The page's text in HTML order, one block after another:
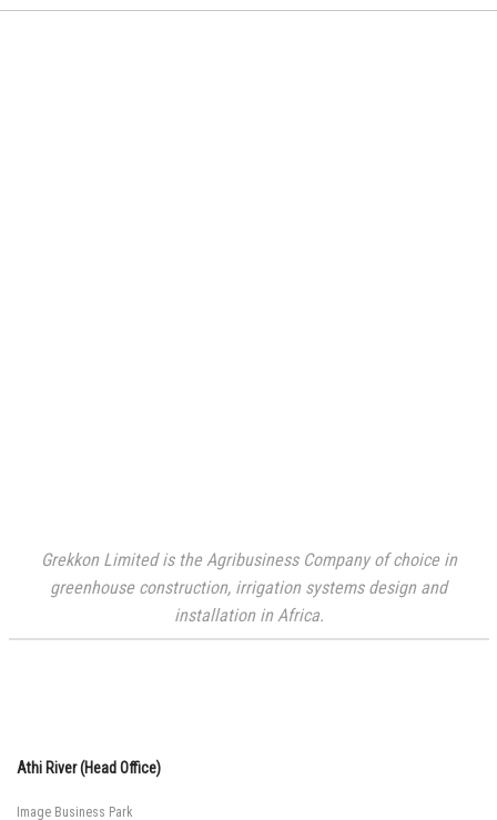
Grekkon Limited is the Agribusiness Company of choice in
greenhouse construction, irrigation systems design and
installation in Africa.
Athi River (Head Office)
Image Business Park